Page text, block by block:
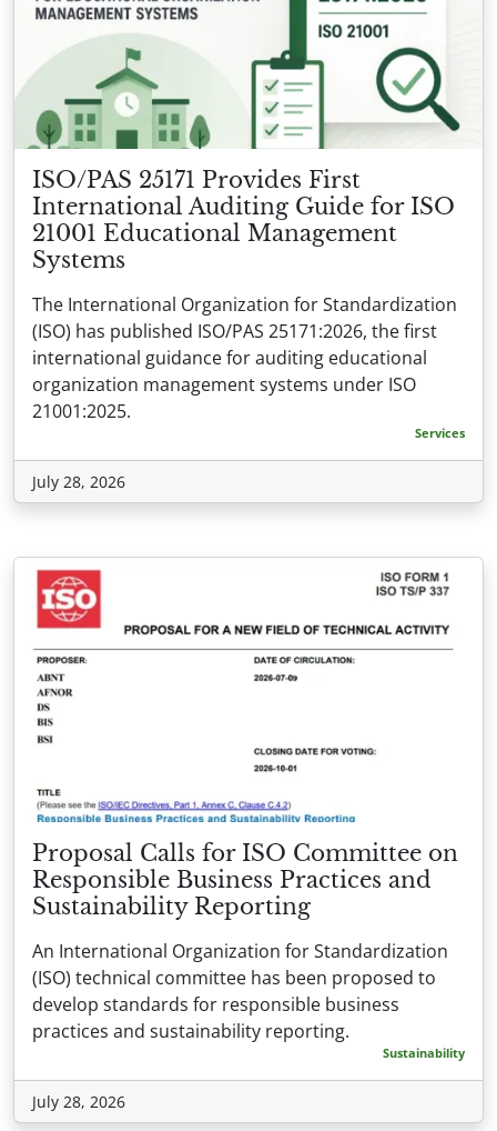
ISO/PAS 25171 Provides First
International Auditing Guide for ISO
21001 Educational Management
Systems
The International Organization for Standardization
(ISO) has published ISO/PAS 25171:2026, the first
international guidance for auditing educational
organization management systems under ISO
21001:2025.
Services
July 28, 2026
Proposal Calls for ISO Committee on
Responsible Business Practices and
Sustainability Reporting
An International Organization for Standardization
(ISO) technical committee has been proposed to
develop standards for responsible business
practices and sustainability reporting.
Sustainability
July 28, 2026